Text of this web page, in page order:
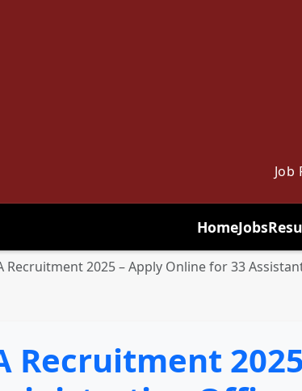
Job
HomeJobs
Recruitment 2025 – Apply Online for 33
Recruitment